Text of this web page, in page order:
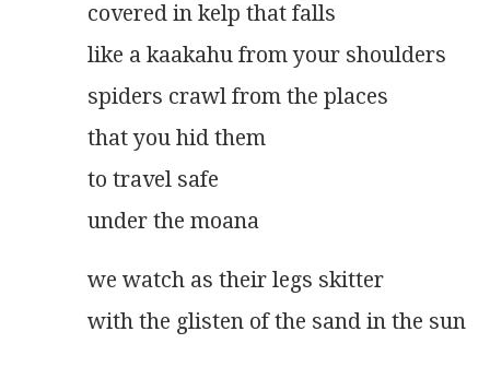
covered in kelp that falls
like a kaakahu from your shoulders
spiders crawl from the places
that you hid them
to travel safe
under the moana
we watch as their legs skitter
with the glisten of the sand in the sun